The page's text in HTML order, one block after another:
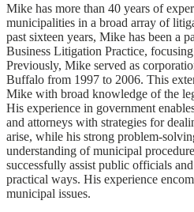
Mike has more than 40 years of
municipalities in a broad array of
past sixteen years, Mike has been a
Business Litigation Practice,
Previously, Mike served as
Buffalo from 1997 to 2006. This
Mike with broad knowledge of the
His experience in government
and attorneys with strategies for
arise, while his strong problem-
understanding of municipal
successfully assist public officials
practical ways. His experience
municipal issues.